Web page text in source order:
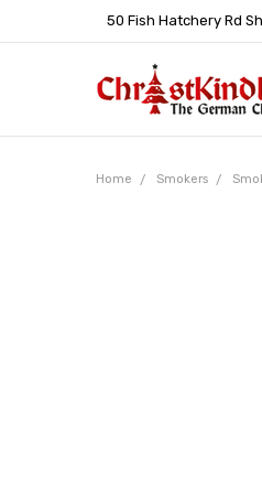
50 Fish Hatchery Rd
Home Smokers